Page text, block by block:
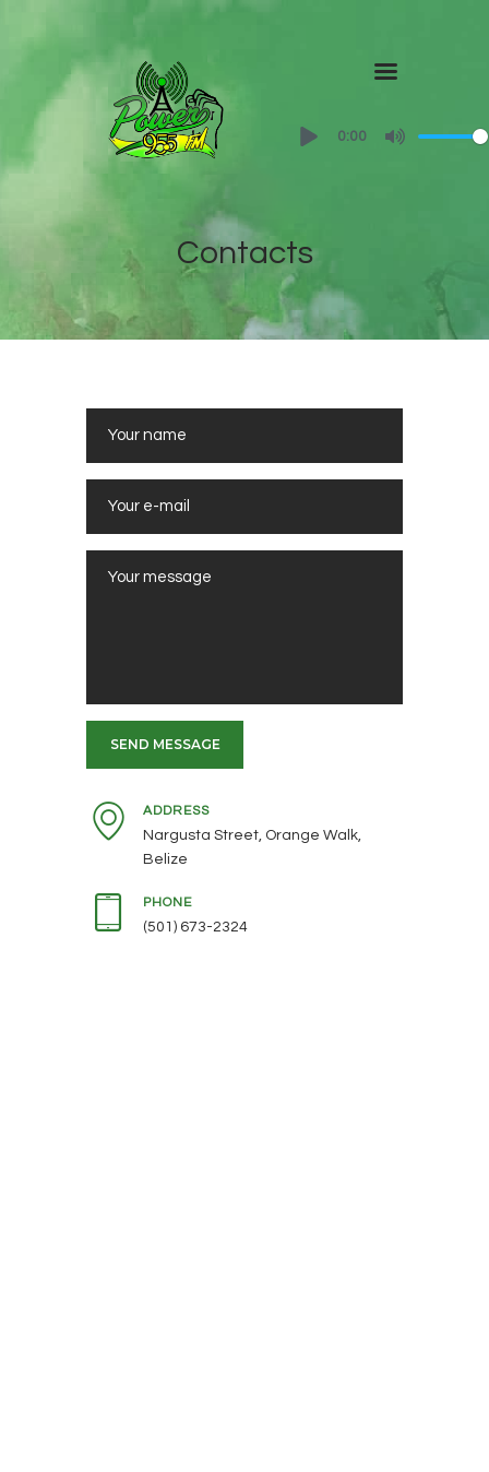
0:00
Contacts
Home
About
Contact Us
ADDRESS
Nargusta Street, Orange Walk,
Belize
PHONE
(501) 673-2324